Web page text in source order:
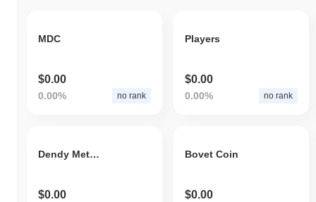
MDC
$0.00
0.00% no rank
Players
$0.00
0.00% no rank
Dendy Metaverse Token
$0.00
Bovet Coin
$0.00